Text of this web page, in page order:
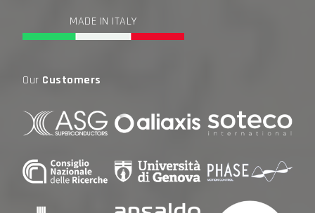
MADE IN ITALY
Our Customers